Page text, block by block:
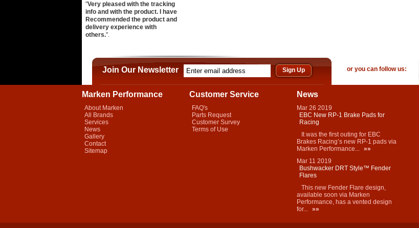
"Very pleased with the tracking
info and with the product. I have
Recommended the product and
delivery experience with
others.".
Join Our Newsletter or you can follow us:
Marken Performance
About Marken
All Brands
Services
News
Gallery
Contact
Sitemap
Customer Service
FAQ's
Parts Request
Customer Survey
Terms of Use
News
Mar 26 2019
EBC New RP-1 Brake Pads for
Racing
It was the first outing for EBC
Brakes Racing’s new RP-1 pads via
Marken Performance... »»
Mar 11 2019
Bushwacker DRT Style™ Fender
Flares
This new Fender Flare design,
available soon via Marken
Performance, has a vented design
for... »»